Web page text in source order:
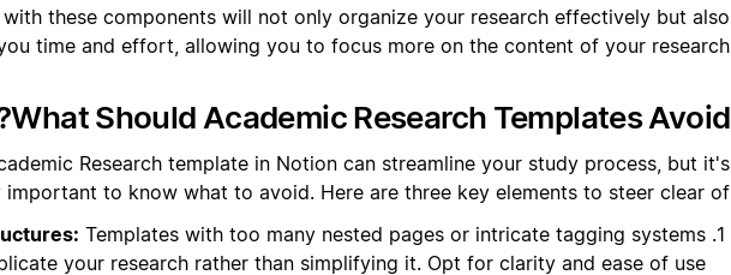
these components will not only organize your research effectively but also
time and effort, allowing you to focus more on the content of your research.
What Should Academic Research Templates Avoid?
Research template in Notion can streamline your study process, but it's
important to know what to avoid. Here are three key elements to steer clear of:
Templates with too many nested pages or intricate tagging systems
your research rather than simplifying it. Opt for clarity and ease of use.